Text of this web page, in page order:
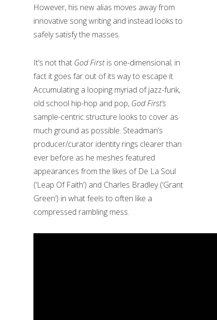
However, his new alias moves away from
innovative song writing and instead looks to
safely satisfy the masses.
It’s not that God Firstis one-dimensional; in
fact it goes far out of its way to escape it.
Accumulating a looping myriad of jazz-funk,
old school hip-hop and pop, God First’s
sample-centric structure looks to cover as
much ground as possible. Steadman’s
producer/curator identity rings clearer than
ever before as he meshes featured
appearances from the likes of De La Soul
(‘Leap Of Faith’) and Charles Bradley (‘Grant
Green’) in what feels to often like a
compressed rambling mess.